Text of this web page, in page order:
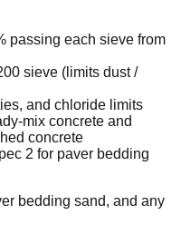
passing each sieve from
sieve (limits dust /
and chloride limits
mix concrete and
concrete
2 for paver bedding
bedding sand, and any